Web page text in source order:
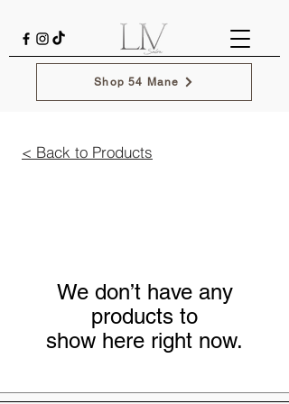
Shop 54 Mane
< Back to Products
We don’t have any
products to
show here right now.